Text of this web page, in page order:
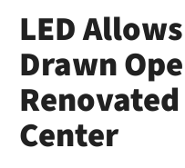
LED
Drawn
Center